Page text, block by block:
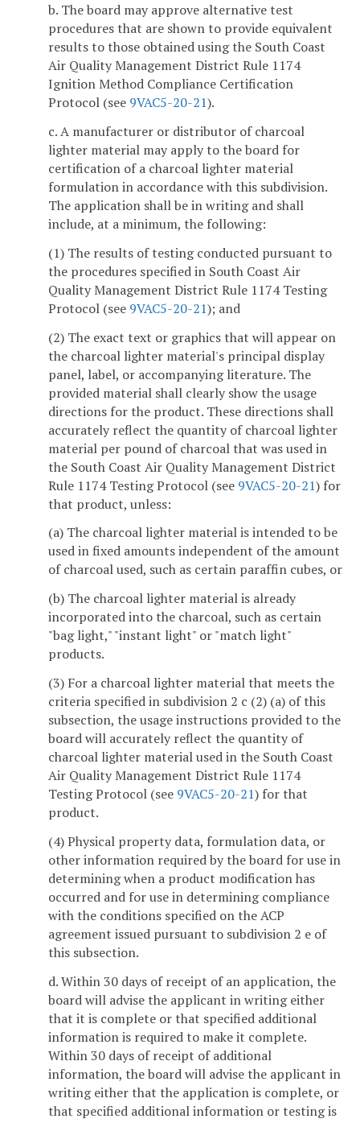
b. The board may approve alternative test
procedures that are shown to provide equivalent
results to those obtained using the South Coast
Air Quality Management District Rule 1174
Ignition Method Compliance Certification
Protocol (see 9VAC5-20-21).
c. A manufacturer or distributor of charcoal
lighter material may apply to the board for
certification of a charcoal lighter material
formulation in accordance with this subdivision.
The application shall be in writing and shall
include, at a minimum, the following:
(1) The results of testing conducted pursuant to
the procedures specified in South Coast Air
Quality Management District Rule 1174 Testing
Protocol (see 9VAC5-20-21); and
(2) The exact text or graphics that will appear on
the charcoal lighter material's principal display
panel, label, or accompanying literature. The
provided material shall clearly show the usage
directions for the product. These directions shall
accurately reflect the quantity of charcoal lighter
material per pound of charcoal that was used in
the South Coast Air Quality Management District
Rule 1174 Testing Protocol (see 9VAC5-20-21) for
that product, unless:
(a) The charcoal lighter material is intended to be
used in fixed amounts independent of the amount
of charcoal used, such as certain paraffin cubes, or
(b) The charcoal lighter material is already
incorporated into the charcoal, such as certain
"bag light," "instant light" or "match light"
products.
(3) For a charcoal lighter material that meets the
criteria specified in subdivision 2 c (2) (a) of this
subsection, the usage instructions provided to the
board will accurately reflect the quantity of
charcoal lighter material used in the South Coast
Air Quality Management District Rule 1174
Testing Protocol (see 9VAC5-20-21) for that
product.
(4) Physical property data, formulation data, or
other information required by the board for use in
determining when a product modification has
occurred and for use in determining compliance
with the conditions specified on the ACP
agreement issued pursuant to subdivision 2 e of
this subsection.
d. Within 30 days of receipt of an application, the
board will advise the applicant in writing either
that it is complete or that specified additional
information is required to make it complete.
Within 30 days of receipt of additional
information, the board will advise the applicant in
writing either that the application is complete, or
that specified additional information or testing is